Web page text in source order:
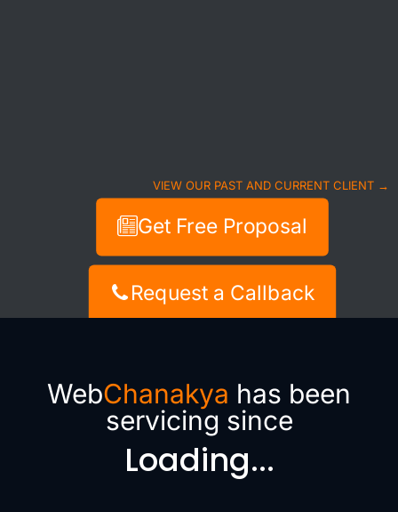
VIEW OUR PAST AND CURRENT CLIENT →
Get Free Proposal
Request a Callback
WebChanakya has been
servicing since
Loading...